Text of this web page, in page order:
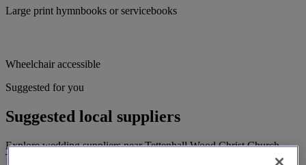
Large print hymnbooks or servicebooks
Wheelchair accessible
Suggested for you
Suggested local suppliers
Explore wedding suppliers near Tettenhall Wood Christ Church,
Tettenhall Wood, Wolverhampton